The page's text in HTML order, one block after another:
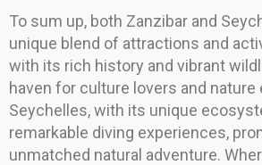
To sum up, both Zanzibar and
unique blend of attractions and
with its rich history and vibrant
haven for culture lovers and
Seychelles, with its unique
remarkable diving experiences,
unmatched natural adventure.